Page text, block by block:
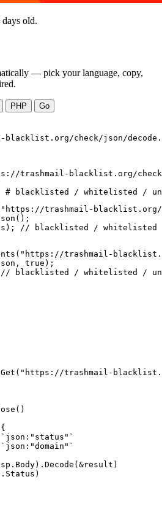
days old.
— pick your language, copy,
PHP
Go
check/json/
trashmail-blacklist.org/
blacklisted / whitelisted /
trashmail-blacklist.org/
// blacklisted / whitelisted /
trashmail-
true);
blacklisted / whitelisted /
trashmail-